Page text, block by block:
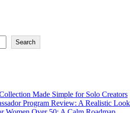
Search
Made Simple for Solo Creators
Program Review: A Realistic